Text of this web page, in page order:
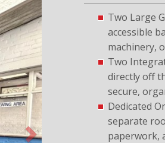
Two Large
accessible
machinery,
Two
directly off
secure,
Dedicated
separate
paperwork,